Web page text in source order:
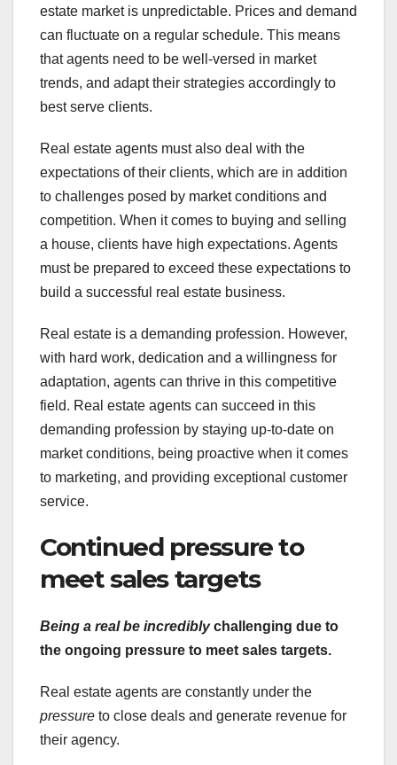
estate market is unpredictable. Prices and demand
can fluctuate on a regular schedule. This means
that agents need to be well-versed in market
trends, and adapt their strategies accordingly to
best serve clients.
Real estate agents must also deal with the
expectations of their clients, which are in addition
to challenges posed by market conditions and
competition. When it comes to buying and selling
a house, clients have high expectations. Agents
must be prepared to exceed these expectations to
build a successful real estate business.
Real estate is a demanding profession. However,
with hard work, dedication and a willingness for
adaptation, agents can thrive in this competitive
field. Real estate agents can succeed in this
demanding profession by staying up-to-date on
market conditions, being proactive when it comes
to marketing, and providing exceptional customer
service.
Continued pressure to
meet sales targets
Being a real be incrediblychallenging due to
the ongoing pressure to meet sales targets.
Real estate agents are constantly under the
pressure to close deals and generate revenue for
their agency.